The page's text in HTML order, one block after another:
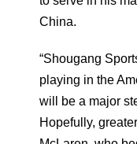
China.
“Shougang
playing in the
will be a major
Hopefully,